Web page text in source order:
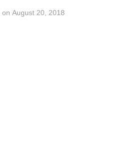
on August 20, 2018